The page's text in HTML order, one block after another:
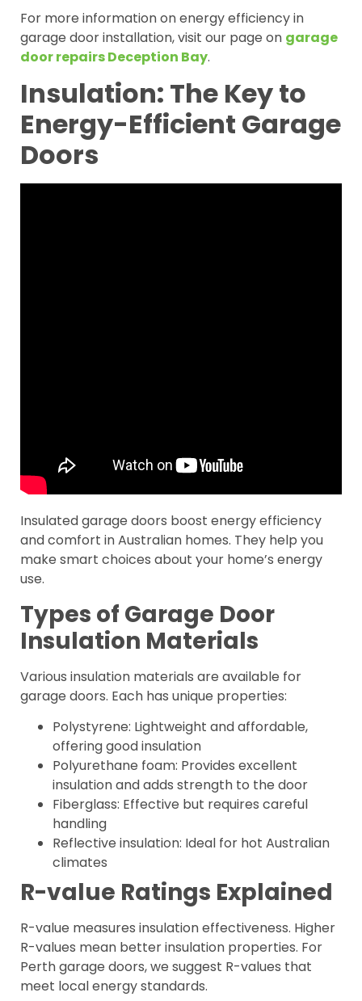
For more information on energy efficiency in
garage door installation, visit our page on garage
door repairs Deception Bay.
Insulation: The Key to
Energy-Efficient Garage
Doors
Insulated garage doors boost energy efficiency
and comfort in Australian homes. They help you
make smart choices about your home’s energy
use.
Types of Garage Door
Insulation Materials
Various insulation materials are available for
garage doors. Each has unique properties:
Polystyrene: Lightweight and affordable,
offering good insulation
Polyurethane foam: Provides excellent
insulation and adds strength to the door
Fiberglass: Effective but requires careful
handling
Reflective insulation: Ideal for hot Australian
climates
R-value Ratings Explained
R-value measures insulation effectiveness. Higher
R-values mean better insulation properties. For
Perth garage doors, we suggest R-values that
meet local energy standards.